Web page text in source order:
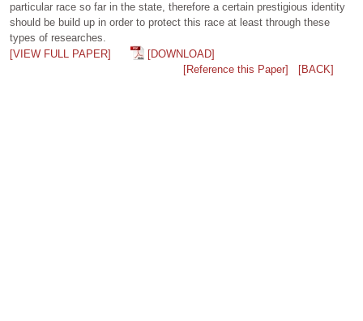
particular race so far in the state, therefore a certain prestigious identity
should be build up in order to protect this race at least through these
types of researches.
[VIEW FULL PAPER]
[DOWNLOAD]
[Reference this Paper]
[BACK]